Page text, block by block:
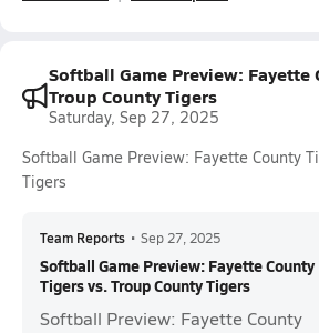
Softball Game Preview: Fayette
Troup County Tigers
Saturday, Sep 27, 2025
Softball Game Preview: Fayette County
Tigers
Team Reports • Sep 27, 2025
Softball Game Preview: Fayette County
Tigers vs. Troup County Tigers
Softball Preview: Fayette County